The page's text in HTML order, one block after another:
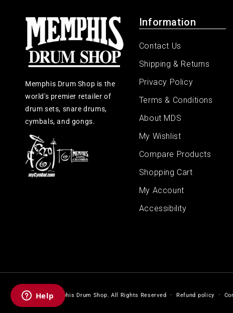
Memphis Drum Shop is the
world's premier retailer of
drum sets, snare drums,
cymbals, and gongs.
Information
Contact Us
Shipping & Returns
Privacy Policy
Terms & Conditions
About MDS
My Wishlist
Compare Products
Shopping Cart
My Account
Accessibility
© 2026,Memphis Drum Shop. All Rights Reserved Refund policy